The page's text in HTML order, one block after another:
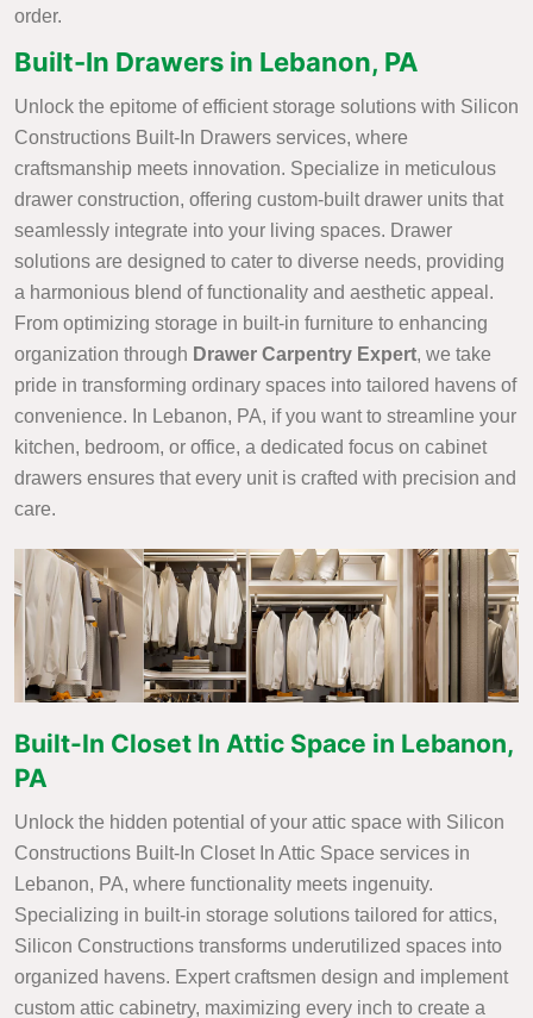
order.
Built-In Drawers in Lebanon, PA
Unlock the epitome of efficient storage solutions with Silicon
Constructions Built-In Drawers services, where
craftsmanship meets innovation. Specialize in meticulous
drawer construction, offering custom-built drawer units that
seamlessly integrate into your living spaces. Drawer
solutions are designed to cater to diverse needs, providing
a harmonious blend of functionality and aesthetic appeal.
From optimizing storage in built-in furniture to enhancing
organization through Drawer Carpentry Expert, we take
pride in transforming ordinary spaces into tailored havens of
convenience. In Lebanon, PA, if you want to streamline your
kitchen, bedroom, or office, a dedicated focus on cabinet
drawers ensures that every unit is crafted with precision and
care.
Built-In Closet In Attic Space in Lebanon,
PA
Unlock the hidden potential of your attic space with Silicon
Constructions Built-In Closet In Attic Space services in
Lebanon, PA, where functionality meets ingenuity.
Specializing in built-in storage solutions tailored for attics,
Silicon Constructions transforms underutilized spaces into
organized havens. Expert craftsmen design and implement
custom attic cabinetry, maximizing every inch to create a